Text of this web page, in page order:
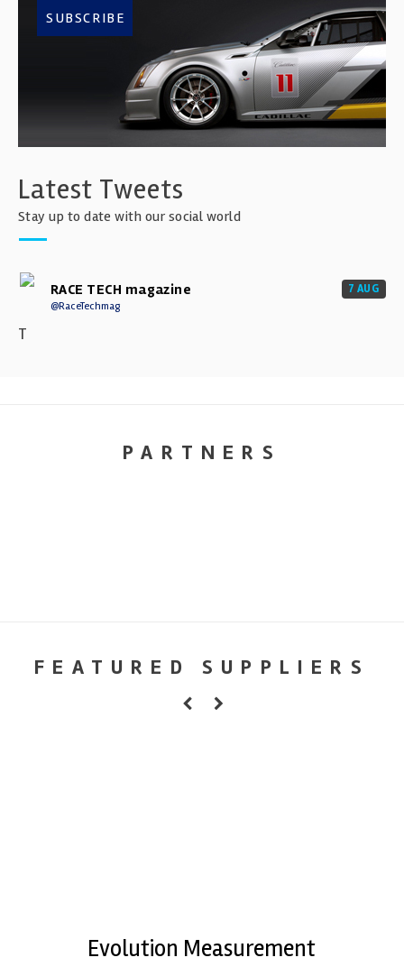
SUBSCRIBE
Latest Tweets
Stay up to date with our social world
RACE TECH magazine
@RaceTechmag
7 AUG
T
PARTNERS
FEATURED SUPPLIERS
Evolution Measurement